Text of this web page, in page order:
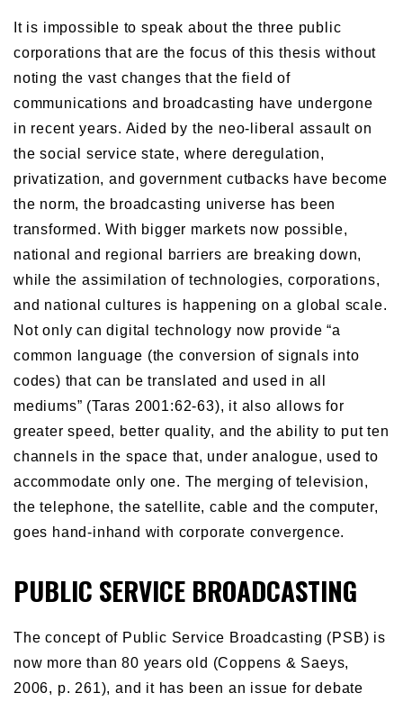
It is impossible to speak about the three public
corporations that are the focus of this thesis without
noting the vast changes that the field of
communications and broadcasting have undergone
in recent years. Aided by the neo-liberal assault on
the social service state, where deregulation,
privatization, and government cutbacks have become
the norm, the broadcasting universe has been
transformed. With bigger markets now possible,
national and regional barriers are breaking down,
while the assimilation of technologies, corporations,
and national cultures is happening on a global scale.
Not only can digital technology now provide “a
common language (the conversion of signals into
codes) that can be translated and used in all
mediums” (Taras 2001:62-63), it also allows for
greater speed, better quality, and the ability to put ten
channels in the space that, under analogue, used to
accommodate only one. The merging of television,
the telephone, the satellite, cable and the computer,
goes hand-inhand with corporate convergence.
PUBLIC SERVICE BROADCASTING
The concept of Public Service Broadcasting (PSB) is
now more than 80 years old (Coppens & Saeys,
2006, p. 261), and it has been an issue for debate